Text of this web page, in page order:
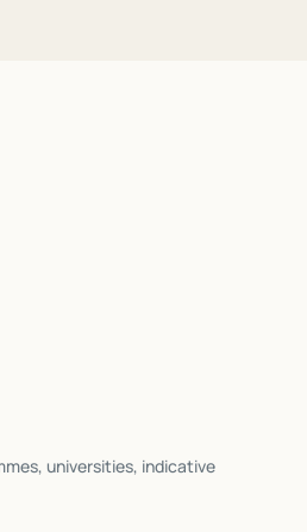
universities, indicative